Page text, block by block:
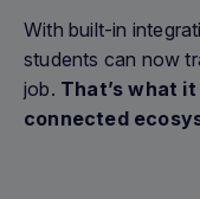
With built-in
students can now
job. That’s what
connected